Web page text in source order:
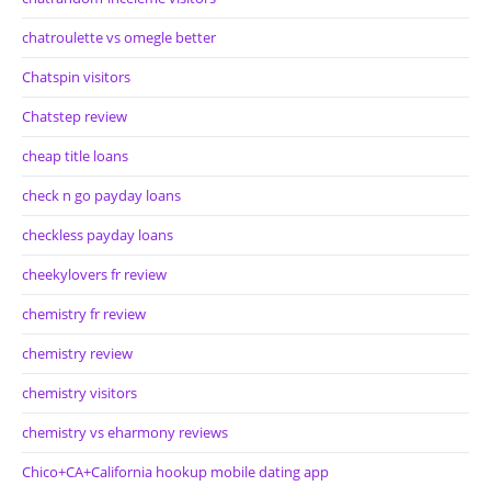
chatroulette vs omegle better
Chatspin visitors
Chatstep review
cheap title loans
check n go payday loans
checkless payday loans
cheekylovers fr review
chemistry fr review
chemistry review
chemistry visitors
chemistry vs eharmony reviews
Chico+CA+California hookup mobile dating app